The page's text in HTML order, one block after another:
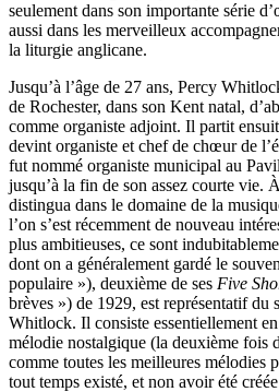
seulement dans son importante série
aussi dans les merveilleux
la liturgie anglicane.
Jusqu’à l’âge de 27 ans, Percy
de Rochester, dans son Kent natal,
comme organiste adjoint. Il partit
devint organiste et chef de chœur de
fut nommé organiste municipal au
jusqu’à la fin de son assez courte vie.
distingua dans le domaine de la
l’on s’est récemment de nouveau
plus ambitieuses, ce sont
dont on a généralement gardé le
populaire »), deuxième de ses Five
brèves ») de 1929, est représentatif du
Whitlock. Il consiste essentiellement
mélodie nostalgique (la deuxième fois
comme toutes les meilleures mélodies
tout temps existé, et non avoir été